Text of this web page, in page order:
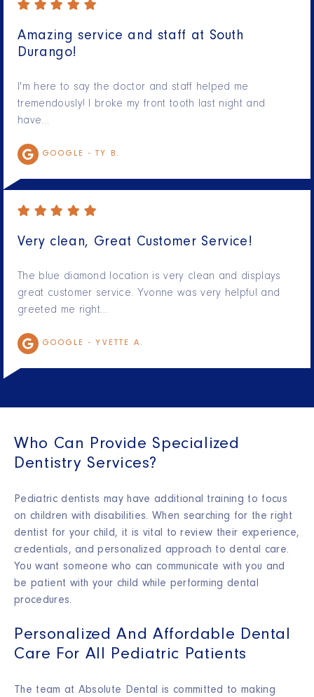
Amazing service and staff at South
Durango!
I'm here to say the doctor and staff helped me
tremendously! I broke my front tooth last night and
have…
GOOGLE - TY B.
Very clean, Great Customer Service!
The blue diamond location is very clean and displays
great customer service. Yvonne was very helpful and
greeted me right…
GOOGLE - YVETTE A.
Who Can Provide Specialized
Dentistry Services?
Pediatric dentists may have additional training to focus
on children with disabilities. When searching for the right
dentist for your child, it is vital to review their experience,
credentials, and personalized approach to dental care.
You want someone who can communicate with you and
be patient with your child while performing dental
procedures.
Personalized And Affordable Dental
Care For All Pediatric Patients
The team at Absolute Dental is committed to making